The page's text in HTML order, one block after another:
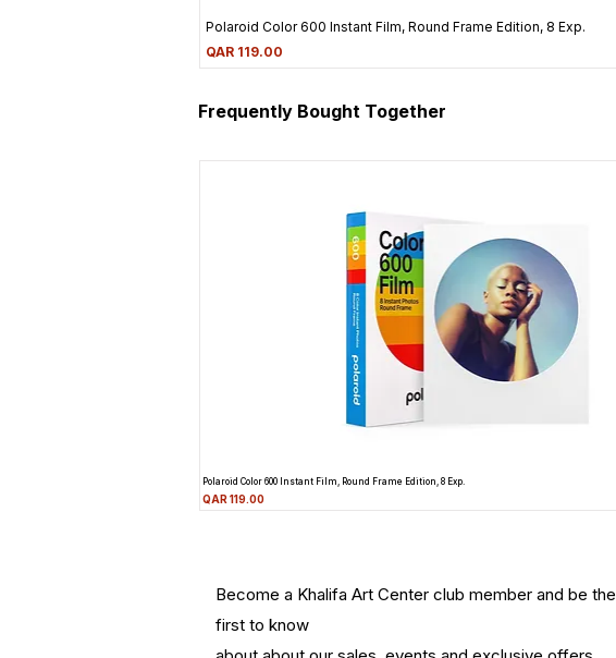
Polaroid Color 600 Instant Film, Round Frame Edition, 8 Exp.
Price
QAR 119.00
Frequently Bought Together
Polaroid Color 600 Instant Film, Round Frame Edition, 8 Exp.
Price
QAR 119.00
Become a Khalifa Art Center club member and be the
first to know